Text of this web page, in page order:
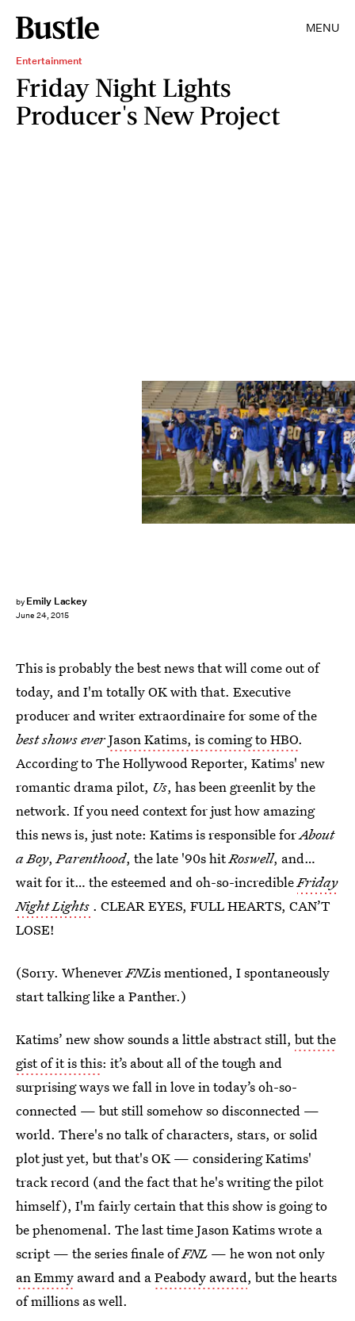
MENU
Entertainment
Friday Night Lights
Producer's New Project
by Emily Lackey
June 24, 2015
This is probably the best news that will come out of
today, and I'm totally OK with that. Executive
producer and writer extraordinaire for some of the
best shows everJason Katims, is coming to HBO.
According to The Hollywood Reporter, Katims' new
romantic drama pilot, Us, has been greenlit by the
network. If you need context for just how amazing
this news is, just note: Katims is responsible forAbout
a Boy,Parenthood, the late '90s hitRoswell, and…
wait for it… the esteemed and oh-so-incredibleFriday
Night Lights . CLEAR EYES, FULL HEARTS, CAN’T
LOSE!
(Sorry. WheneverFNLis mentioned, I spontaneously
start talking like a Panther.)
Katims’ new show sounds a little abstract still, but the
gist of it is this: it’s about all of the tough and
surprising ways we fall in love in today’s oh-so-
connected — but still somehow so disconnected —
world. There's no talk of characters, stars, or solid
plot just yet, but that's OK — considering Katims'
track record (and the fact that he's writing the pilot
himself), I'm fairly certain that this show is going to
be phenomenal. The last time Jason Katims wrote a
script — the series finale ofFNL — he won not only
an Emmy award and aPeabody award, but the hearts
of millions as well.